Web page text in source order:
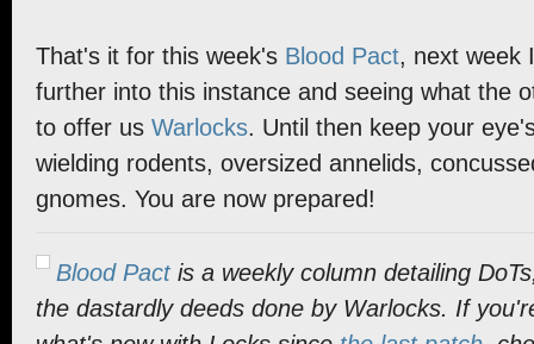
That's it for this week's Blood Pact, next week
further into this instance and seeing what the
to offer us Warlocks. Until then keep your
wielding rodents, oversized annelids,
gnomes. You are now prepared!
Blood Pact is a weekly column detailing
the dastardly deeds done by Warlocks. If